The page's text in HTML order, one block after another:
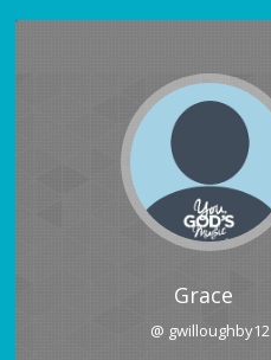
Grace
@ gwilloughby12